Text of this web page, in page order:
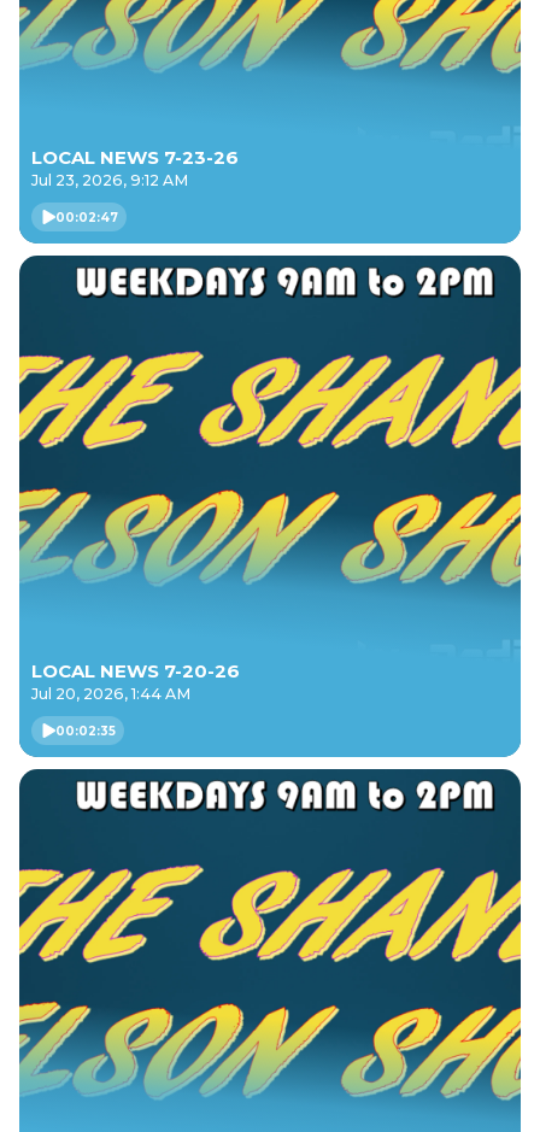
LOCAL NEWS 7-23-26
Jul 23, 2026, 9:12 AM
00:02:47
LOCAL NEWS 7-20-26
Jul 20, 2026, 1:44 AM
00:02:35